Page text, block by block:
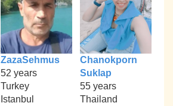
ZazaSehmus
52 years
Turkey
Istanbul
Chanokporn
Suklap
55 years
Thailand